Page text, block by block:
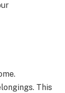
This